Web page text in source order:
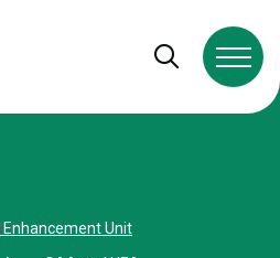
Open and
Enhancement Unit